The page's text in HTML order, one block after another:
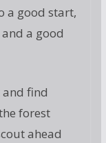
a good start,
a good
find
forest
ahead